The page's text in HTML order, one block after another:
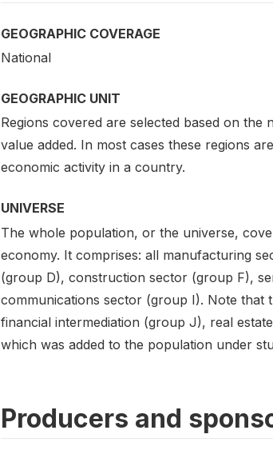
GEOGRAPHIC COVERAGE
National
GEOGRAPHIC UNIT
Regions covered are selected based on
value added. In most cases these regions
economic activity in a country.
UNIVERSE
The whole population, or the universe,
economy. It comprises: all manufacturing
(group D), construction sector (group F),
communications sector (group I). Note that
financial intermediation (group J), real
which was added to the population under
Producers and